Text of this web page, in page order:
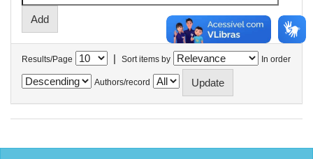
Results/Page | Sort items by In order
Authors/record